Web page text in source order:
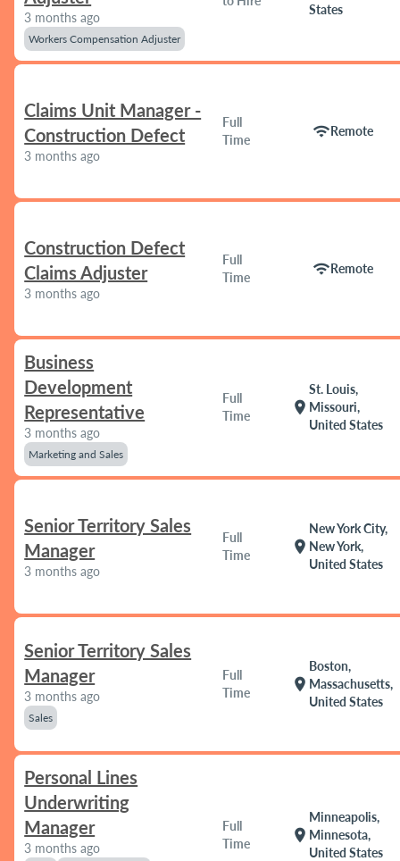
3 months ago
Workers Compensation Adjuster
States
Claims Unit Manager -
Construction Defect
3 months ago
Full
Time
wifiRemote
Construction Defect
Claims Adjuster
3 months ago
Full
Time
wifiRemote
Business
Development
Representative
3 months ago
Marketing and Sales
Full
Time
location_on
St. Louis,
Missouri,
United States
Senior Territory Sales
Manager
3 months ago
Full
Time
location_on
New York City,
New York,
United States
Senior Territory Sales
Manager
3 months ago
Sales
Full
Time
location_on
Boston,
Massachusetts,
United States
Personal Lines
Underwriting
Manager
3 months ago
Full
Time
location_on
Minneapolis,
Minnesota,
United States